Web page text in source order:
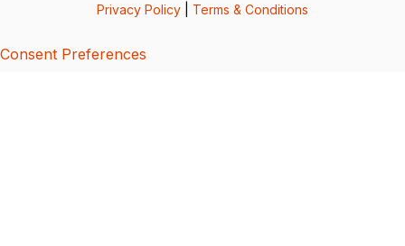
Privacy Policy Terms & Conditions
Consent Preferences